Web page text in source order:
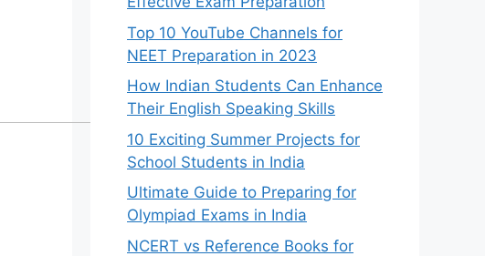
Top 10 YouTube Channels for
NEET Preparation in 2023
How Indian Students Can Enhance
Their English Speaking Skills
10 Exciting Summer Projects for
School Students in India
Ultimate Guide to Preparing for
Olympiad Exams in India
NCERT vs Reference Books for